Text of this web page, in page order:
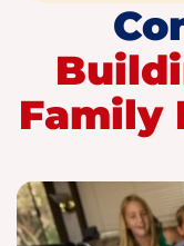
Family